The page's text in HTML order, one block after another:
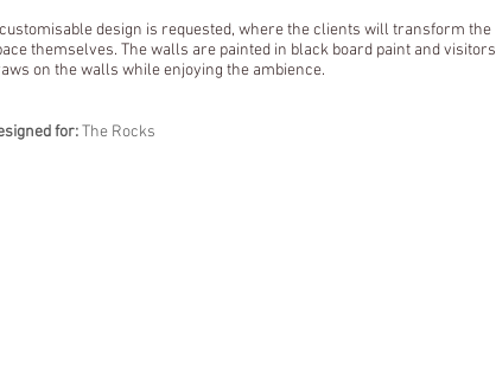
design is requested, where the clients will transform the
themselves. The walls are painted in black board paint and visitors
on the walls while enjoying the ambience.
for:The Rocks